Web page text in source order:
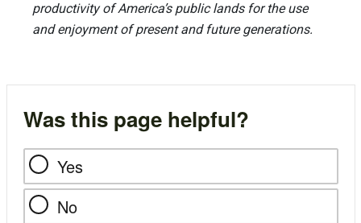
productivity of America’s public lands for the use
and enjoyment of present and future generations.
Was this page helpful?
Yes
No